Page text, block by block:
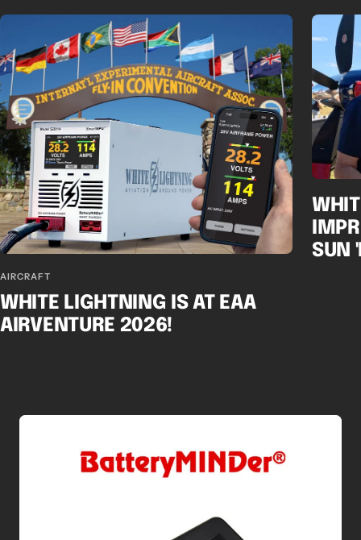
AIRCRAFT
WHITE LIGHTNING IS AT EAA
AIRVENTURE 2026!
SUN